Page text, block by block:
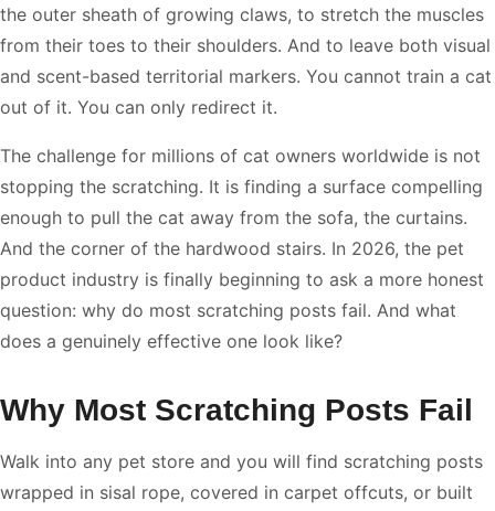
the outer sheath of growing claws, to stretch the muscles
from their toes to their shoulders. And to leave both visual
and scent-based territorial markers. You cannot train a cat
out of it. You can only redirect it.
The challenge for millions of cat owners worldwide is not
stopping the scratching. It is finding a surface compelling
enough to pull the cat away from the sofa, the curtains.
And the corner of the hardwood stairs. In 2026, the pet
product industry is finally beginning to ask a more honest
question: why do most scratching posts fail. And what
does a genuinely effective one look like?
Why Most Scratching Posts Fail
Walk into any pet store and you will find scratching posts
wrapped in sisal rope, covered in carpet offcuts, or built